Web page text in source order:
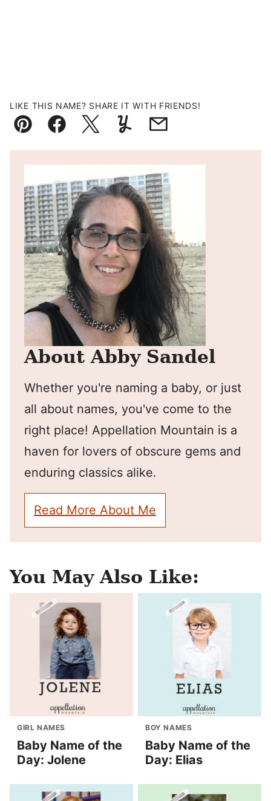
LIKE THIS NAME? SHARE IT WITH FRIENDS!
Pin FacebookTweetYummlyEmail
About Abby Sandel
Whether you're naming a baby, or just
all about names, you've come to the
right place! Appellation Mountain is a
haven for lovers of obscure gems and
enduring classics alike.
Read More About Me
You May Also Like:
GIRL NAMES
Baby Name of the
Day: Jolene
BOY NAMES
Baby Name of the
Day: Elias